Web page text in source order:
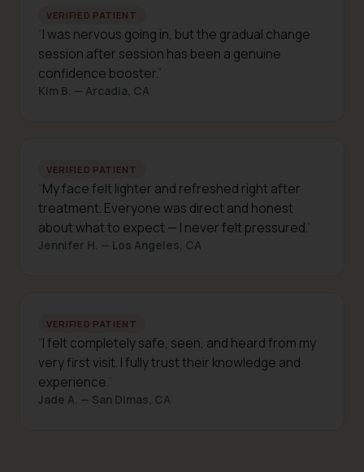
VERIFIED PATIENT
I was nervous going in, but the gradual change
session after session has been a genuine
confidence booster.
Kim B. — Arcadia, CA
VERIFIED PATIENT
My face felt lighter and refreshed right after
treatment. Everyone was direct and honest
about what to expect — I never felt pressured.
Jennifer H. — Los Angeles, CA
VERIFIED PATIENT
I felt completely safe, seen, and heard from my
very first visit. I fully trust their knowledge and
experience.
Jade A. — San Dimas, CA